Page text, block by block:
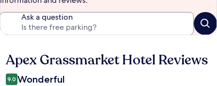
Ask a question
Reviews
Apex Grassmarket Hotel Reviews
9.0 Wonderful